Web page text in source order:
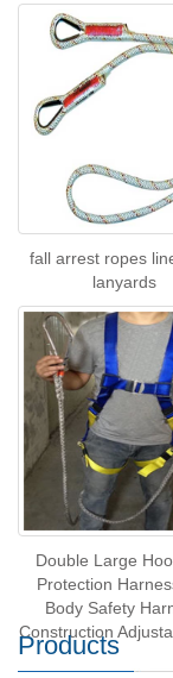
fall arrest ropes
lanyards
Double Large
Protection
Body Safety
Construction
Products